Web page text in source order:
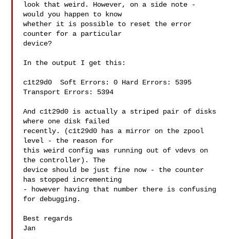
look that weird. However, on a side note -
would you happen to know
whether it is possible to reset the error
counter for a particular
device?
In the output I get this:
c1t29d0  Soft Errors: 0 Hard Errors: 5395
Transport Errors: 5394
And c1t29d0 is actually a striped pair of disks
where one disk failed
recently. (c1t29d0 has a mirror on the zpool
level - the reason for
this weird config was running out of vdevs on
the controller). The
device should be just fine now - the counter
has stopped incrementing
- however having that number there is confusing
for debugging.
Best regards
Jan